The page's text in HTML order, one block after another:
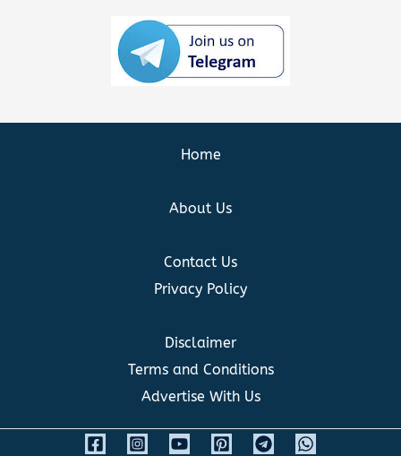
Home
About Us
Contact Us
Privacy Policy
Disclaimer
Terms and Conditions
Advertise With Us